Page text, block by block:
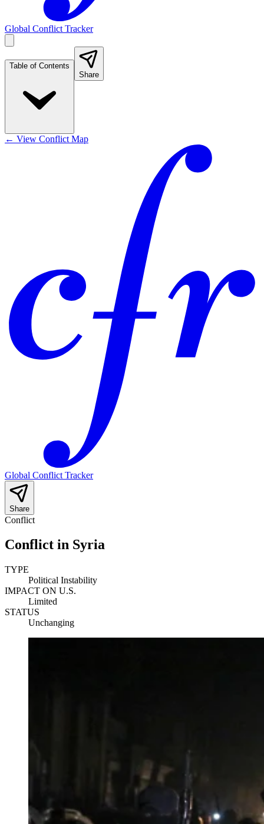
Global Conflict Tracker
Table of Contents
Share
← View Conflict Map
Global Conflict Tracker
Share
Conflict
Conflict in Syria
TYPE
Political Instability
IMPACT ON U.S.
Limited
STATUS
Unchanging